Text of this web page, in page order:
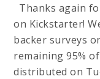
Thanks again
on Kickstarter!
backer surveys
remaining 95%
distributed on